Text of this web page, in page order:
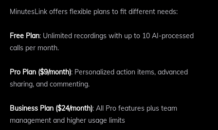
MinutesLink offers flexible plans to fit different needs:
Free Plan: Unlimited recordings with up to 10 AI-processed
calls per month.
Pro Plan ($9/month): Personalized action items, advanced
sharing, and commenting.
Business Plan ($24/month): All Pro features plus team
management and higher usage limits